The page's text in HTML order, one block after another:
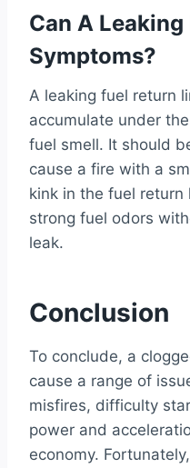
Can A
Symptoms?
A leaking fuel return
accumulate under
fuel smell. It should
cause a fire with a
kink in the fuel return
strong fuel odors
leak.
Conclusion
To conclude, a
cause a range of
misfires, difficulty
power and
economy.